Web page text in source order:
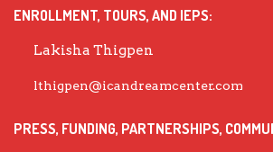
ENROLLMENT, TOURS, AND IEPS:
Lakisha Thigpen
lthigpen@icandreamcenter.com
PRESS, FUNDING, PARTNERSHIPS,